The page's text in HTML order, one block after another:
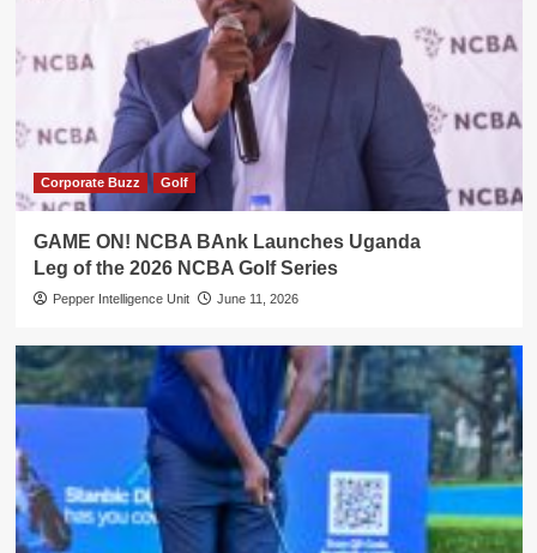
Corporate Buzz Golf
GAME ON! NCBA BAnk Launches Uganda
Leg of the 2026 NCBA Golf Series
Pepper Intelligence Unit June 11, 2026